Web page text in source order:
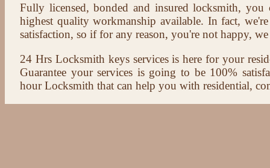
Fully licensed, bonded and insured locksmith,
highest quality workmanship available. In fact,
satisfaction, so if for any reason, you're not happy,
24 Hrs Locksmith keys services is here for your
Guarantee your services is going to be 100%
hour Locksmith that can help you with residential,